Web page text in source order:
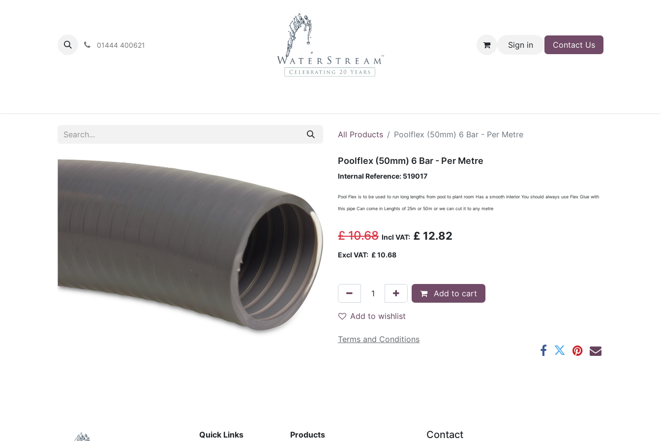
01444 400621 Sign in Contact Us
All Products Poolflex (50mm) 6 Bar - Per Metre
Poolflex (50mm) 6 Bar - Per Metre
Internal Reference: 519017
Pool Flex is to be used to run long lengths from pool to plant room Has a smooth interior You should always use Flex Glue with
this pipe Can come in Lenghts of 25m or 50m or we can cut it to any metre
£10.68 Incl VAT: £ 12.82
Excl VAT: £10.68
Add to cart
Add to wishlist
Terms and Conditions
Contact
Products
Quick Links